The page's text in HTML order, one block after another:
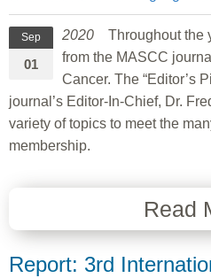
Sep
01
2020 Throughout the
from the MASCC
Cancer. The “Editor’s
journal’s Editor-In-Chief, Dr.
variety of topics to meet the
membership.
Read
Report: 3rd